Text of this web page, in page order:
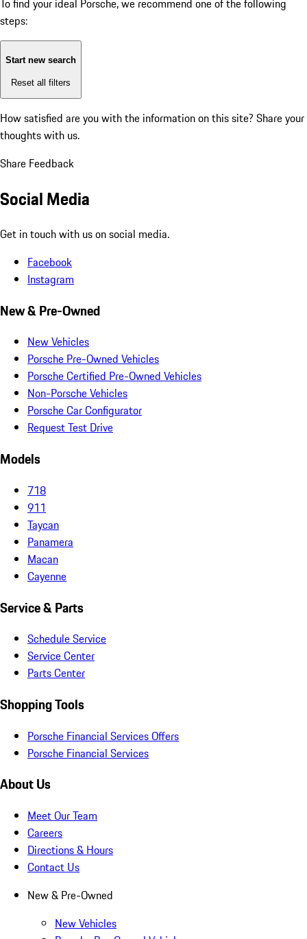
To find your ideal Porsche, we recommend one of the following
steps:
Start new search
Reset all filters
How satisfied are you with the information on this site? Share your
thoughts with us.
Share Feedback
Social Media
Get in touch with us on social media.
Facebook
Instagram
New & Pre-Owned
New Vehicles
Porsche Pre-Owned Vehicles
Porsche Certified Pre-Owned Vehicles
Non-Porsche Vehicles
Porsche Car Configurator
Request Test Drive
Models
718
911
Taycan
Panamera
Macan
Cayenne
Service & Parts
Schedule Service
Service Center
Parts Center
Shopping Tools
Porsche Financial Services Offers
Porsche Financial Services
About Us
Meet Our Team
Careers
Directions & Hours
Contact Us
New & Pre-Owned
New Vehicles